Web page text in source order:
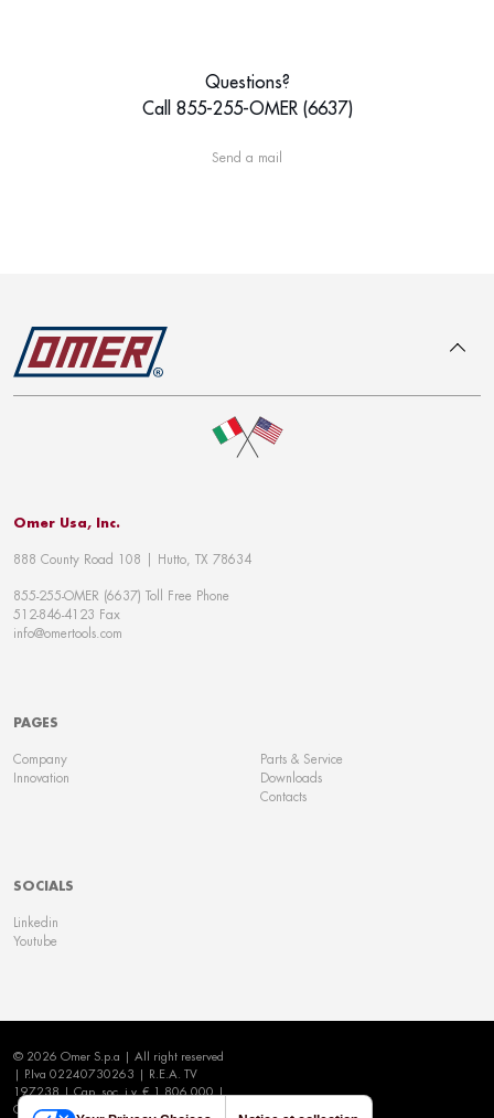
Questions?
Call 855-255-OMER (6637)
Send a mail
Omer Usa, Inc.
888 County Road 108 | Hutto, TX 78634
855-255-OMER (6637) Toll Free Phone
512-846-4123 Fax
info@omertools.com
PAGES
Company
Innovation
Parts & Service
Downloads
Contacts
SOCIALS
Linkedin
Youtube
To top
© 2026 Omer S.p.a | All right reserved
| P.Iva 02240730263 | R.E.A. TV
197238 | Cap. soc. i.v. € 1.806.000 |
Cookie Policy